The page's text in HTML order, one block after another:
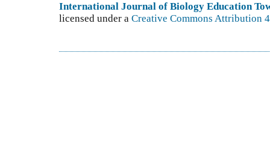
International Journal of Biology Education
licensed under a Creative Commons Attribution